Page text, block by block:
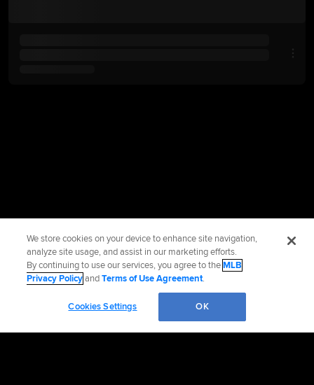
We store cookies on your device to enhance site navigation,
analyze site usage, and assist in our marketing efforts.
By continuing to use our services, you agree to theMLB
Privacy PolicyandTerms of Use Agreement.
Cookies Settings OK